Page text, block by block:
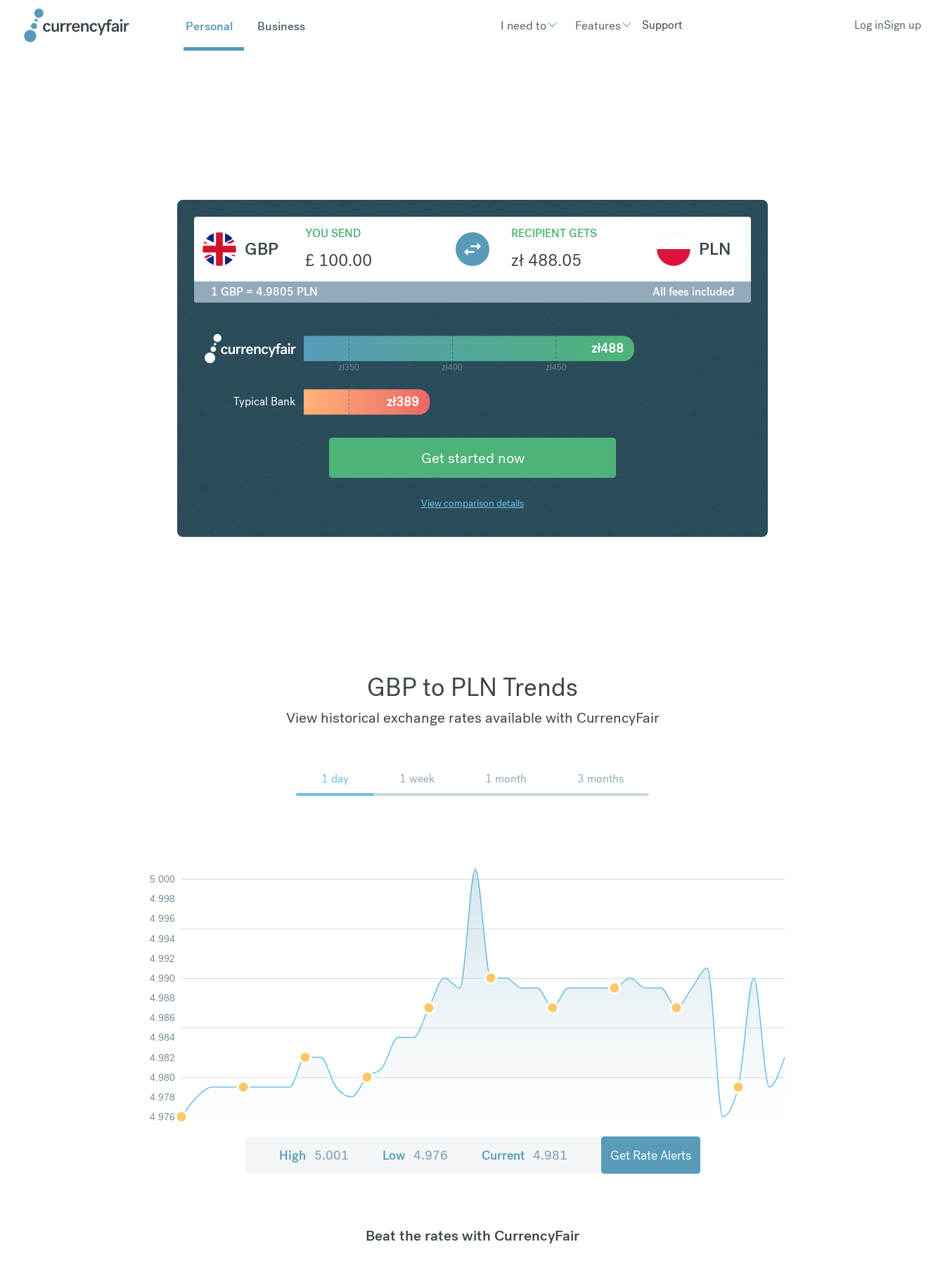
Personal Business I need to Features Support Log inSign up
GBP
YOU SEND
£ 100.00
RECIPIENT GETS
zł 488.05
PLN
1 GBP = 4.9805 PLN All fees included
zł350 zł400 zł450
zł389
zł488
Typical Bank
Get started now
View comparison details
GBP to PLN Trends
View historical exchange rates available with CurrencyFair
1 day 1 week 1 month 3 months
4.976
4.978
4.980
4.982
4.984
4.986
4.988
4.990
4.992
4.994
4.996
4.998
5.000
High 5.001 Low 4.976 Current 4.981 Get Rate Alerts
Beat the rates with CurrencyFair